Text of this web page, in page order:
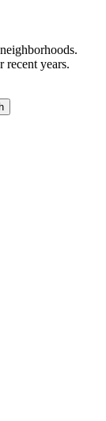
recent years.